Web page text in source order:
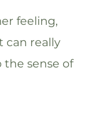
feeling,
can really
sense of